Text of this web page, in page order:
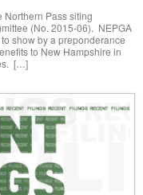
Northern Pass siting
(No. 2015-06). NEPGA
show by a preponderance
to New Hampshire in
[…]